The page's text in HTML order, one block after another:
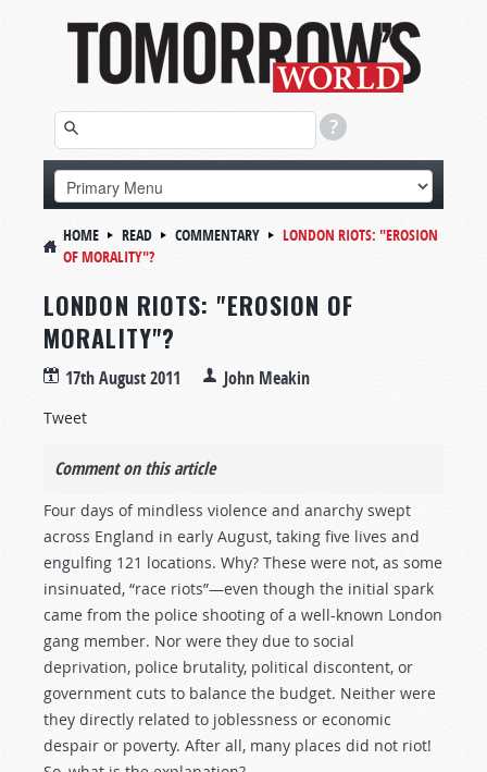
HOME READ COMMENTARY
LONDON RIOTS: "EROSION
OF MORALITY"?
LONDON RIOTS: "EROSION OF
MORALITY"?
17th August 2011 John Meakin
Tweet
Comment on this article
Four days of mindless violence and anarchy swept
across England in early August, taking five lives and
engulfing 121 locations. Why? These were not, as some
insinuated, “race riots”—even though the initial spark
came from the police shooting of a well-known London
gang member. Nor were they due to social
deprivation, police brutality, political discontent, or
government cuts to balance the budget. Neither were
they directly related to joblessness or economic
despair or poverty. After all, many places did not riot!